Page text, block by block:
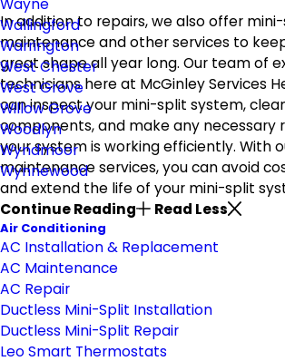
Wayne
Wallingford
Warrington
West Chester
West Grove
Willow Grove
Woodlyn
Wyndmoor
Wynnewood
In addition to repairs, we also offer
maintenance and other services to
great shape all year long. Our team of
technicians here at McGinley Services
can inspect your mini-split system,
components, and make any necessary
your system is working efficiently. With
maintenance services, you can avoid
and extend the life of your mini-split
Continue Reading
Read Less
Air Conditioning
AC Installation & Replacement
AC Maintenance
AC Repair
Ductless Mini-Split Installation
Ductless Mini-Split Repair
Leo Smart Thermostats